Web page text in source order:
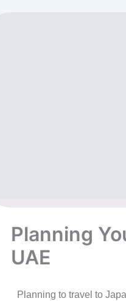
Planning
UAE
Planning to travel to